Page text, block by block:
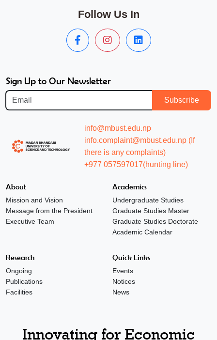
Follow Us In
Sign Up to Our Newsletter
Subscribe
info@mbust.edu.np
info.complaint@mbust.edu.np (If
there is any complaints)
+977 057597017(hunting line)
About
Mission and Vision
Message from the President
Executive Team
Academics
Undergraduate Studies
Graduate Studies Master
Graduate Studies Doctorate
Academic Calendar
Research
Ongoing
Publications
Facilities
Quick Links
Events
Notices
News
Innovating for Economic